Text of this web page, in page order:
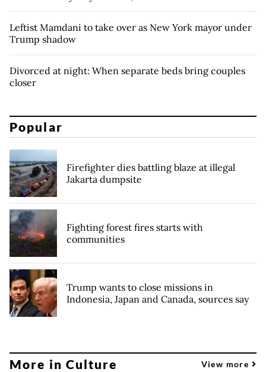
Leftist Mamdani to take over as New York mayor under
Trump shadow
Divorced at night: When separate beds bring couples
closer
Popular
Firefighter dies battling blaze at illegal
Jakarta dumpsite
Fighting forest fires starts with
communities
Trump wants to close missions in
Indonesia, Japan and Canada, sources say
More in Culture View more